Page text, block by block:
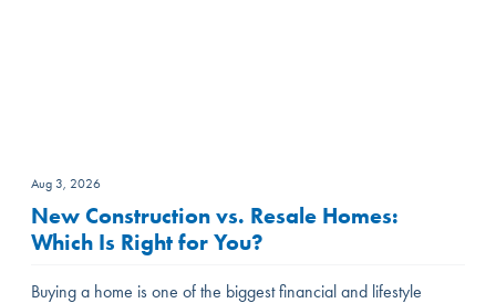
Aug 3, 2026
New Construction vs. Resale Homes:
Which Is Right for You?
Buying a home is one of the biggest financial and lifestyle